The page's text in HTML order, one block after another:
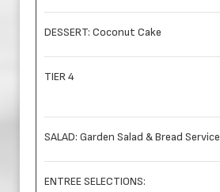
DESSERT: Coconut Cake
TIER 4
SALAD: Garden Salad & Bread Service
ENTREE SELECTIONS: